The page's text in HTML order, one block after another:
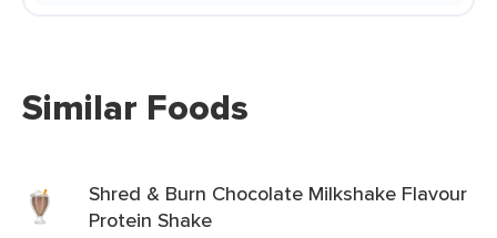
Similar Foods
Shred & Burn Chocolate Milkshake Flavour
Protein Shake